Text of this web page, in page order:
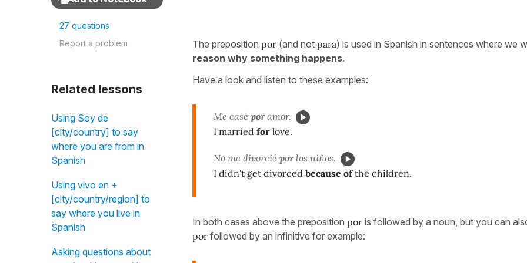
27 questions
Report a problem
Related lessons
Using Soy de
[city/country] to say
where you are from in
Spanish
Using vivo en +
[city/country/region] to
say where you live in
Spanish
Asking questions about
The preposition por (and not para) is used in Spanish in sentences where we
reason why something happens.
Have a look and listen to these examples:
Me casé poramor.
I married for love.
No me divorcié porlos niños.
I didn't get divorced because ofthe children.
In both cases above the preposition por is followed by a noun, but you can
por followed by an infinitive for example: